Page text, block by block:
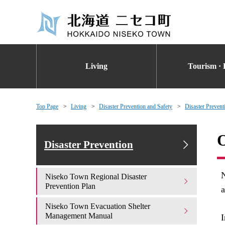
Living Tourism ·
Top Page Living Disaster Prevention and Safety Disaster
Disaster Prevention
Niseko Town Regional Disaster
Prevention Plan
Niseko Town Evacuation Shelter
Management Manual